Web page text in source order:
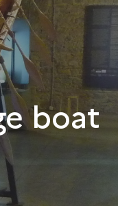
boat